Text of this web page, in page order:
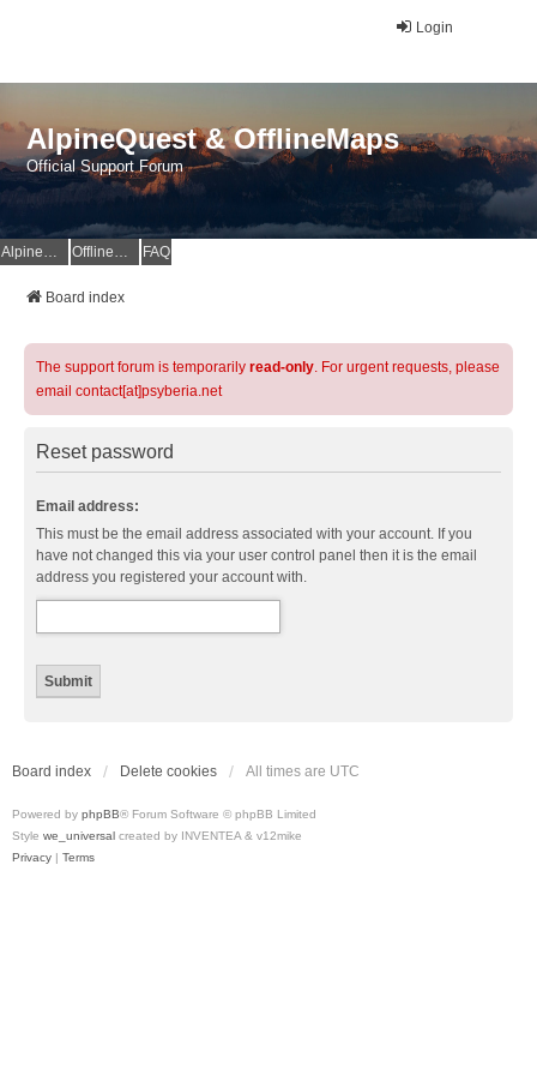
Login
AlpineQuest & OfflineMaps
Official Support Forum
AlpineQuest Website OfflineMaps Website FAQ
Board index
The support forum is temporarily read-only. For urgent requests, please
email contact[at]psyberia.net
Reset password
Email address:
This must be the email address associated with your account. If you
have not changed this via your user control panel then it is the email
address you registered your account with.
Board index Delete cookies All times are UTC
Powered by phpBB® Forum Software © phpBB Limited
Style we_universal created by INVENTEA & v12mike
Privacy | Terms